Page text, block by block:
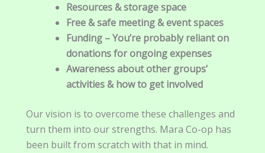
Resources & storage space
Free & safe meeting & event spaces
Funding – You’re probably reliant on
donationsfor ongoing expenses
Awareness about other groups’
activities & how to get involved
Our vision is to overcome these challenges and
turn them into our strengths. Mara Co-op has
been built from scratch with that in mind.